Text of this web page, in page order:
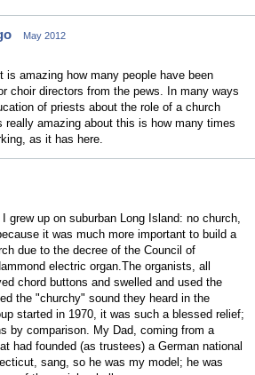
May 2012
is amazing how many people have been
choir directors from the pews. In many ways
of priests about the role of a church
amazing about this is how many times
as it has here.
I grew up on suburban Long Island: no church,
it was much more important to build a
due to the decree of the Council of
electric organ.The organists, all
chord buttons and swelled and used the
the "churchy" sound they heard in the
started in 1970, it was such a blessed relief;
by comparison. My Dad, coming from a
had founded (as trustees) a German national
sang, so he was my model; he was